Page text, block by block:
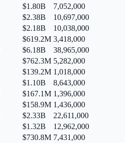
$1.80B
7,052,000
$2.38B
10,697,000
$2.18B
10,038,000
$619.2M 3,418,000
$6.18B
38,965,000
$762.3M 5,282,000
$139.2M 1,018,000
$1.10B
8,643,000
$167.1M 1,396,000
$158.9M 1,436,000
$2.33B
22,611,000
$1.32B
12,962,000
$730.8M 7,431,000